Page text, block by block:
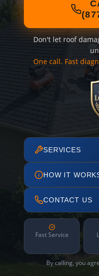
Don't let roof
One call. Fast
SERVICES
HOW IT
CONTACT US
Fast Service
By calling, you